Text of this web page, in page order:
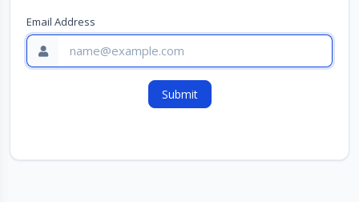
Email Address
Submit